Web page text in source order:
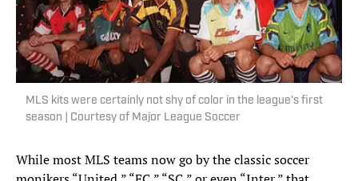
MLS kits were certainly not shy of color in the league's first
season | Courtesy of Major League Soccer
While most MLS teams now go by the classic soccer